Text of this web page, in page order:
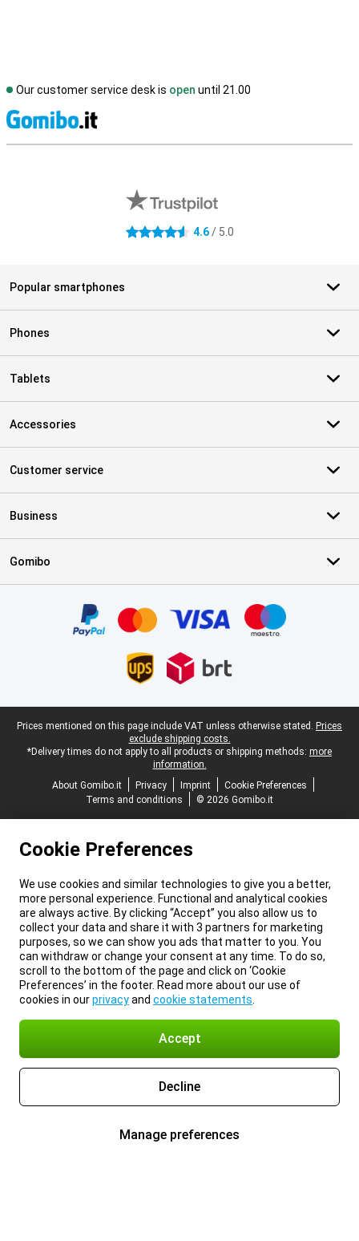
Our customer service desk is open until 21.00
4.6 stars 4.6/ 5.0
Popular smartphones
Phones
Tablets
Accessories
Customer service
Business
Gomibo
Legal footer
Prices mentioned on this page include VAT unless otherwise stated. Prices
exclude shipping costs.
*Delivery times do not apply to all products or shipping methods: more
information.
About Gomibo.it
Privacy Imprint
Cookie Preferences
Terms and conditions
© 2026 Gomibo.it
Cookie Preferences
We use cookies and similar technologies to give you a better,
more personal experience. Functional and analytical cookies
are always active. By clicking “Accept” you also allow us to
collect your data and share it with 3 partners for marketing
purposes, so we can show you ads that matter to you. You
can withdraw or change your consent at any time. To do so,
scroll to the bottom of the page and click on ‘Cookie
Preferences’ in the footer. Read more about our use of
cookies in ourprivacyand cookie statements
Accept
Decline
Manage preferences